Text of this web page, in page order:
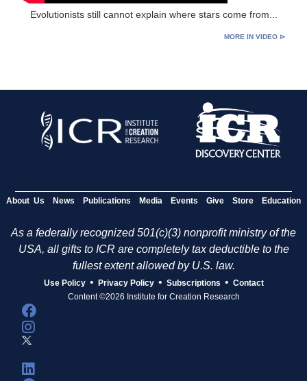
Evolutionists still cannot explain where stars come from...
MORE IN VIDEO ⊳
About Us News Publications Media Events Give Store Education
As a federally recognized 501(c)(3) nonprofit ministry of the
USA, all gifts to ICR are completely tax deductible to the
fullest extent allowed by U.S. law.
Use Policy • Privacy Policy • Subscriptions • Contact
Content ©2026 Institute for Creation Research